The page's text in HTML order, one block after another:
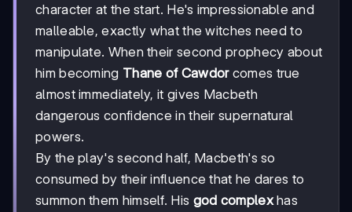
character at the start. He's impressionable and
malleable, exactly what the witches need to
manipulate. When their second prophecy about
him becoming Thane of Cawdorcomes true
almost immediately, it gives Macbeth
dangerous confidence in their supernatural
powers.
By the play's second half, Macbeth's so
consumed by their influence that he dares to
summon them himself. His god complexhas